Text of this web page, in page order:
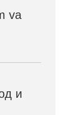
va
и